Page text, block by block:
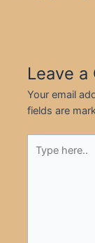
Leave a
Your email
fields are
here..